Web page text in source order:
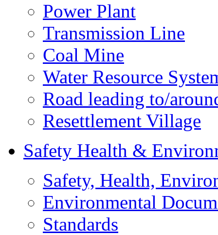
Power Plant
Transmission Line
Coal Mine
Water Resource
Road leading to/
Resettlement Village
Safety Health &
Safety, Health,
Environmental
Standards